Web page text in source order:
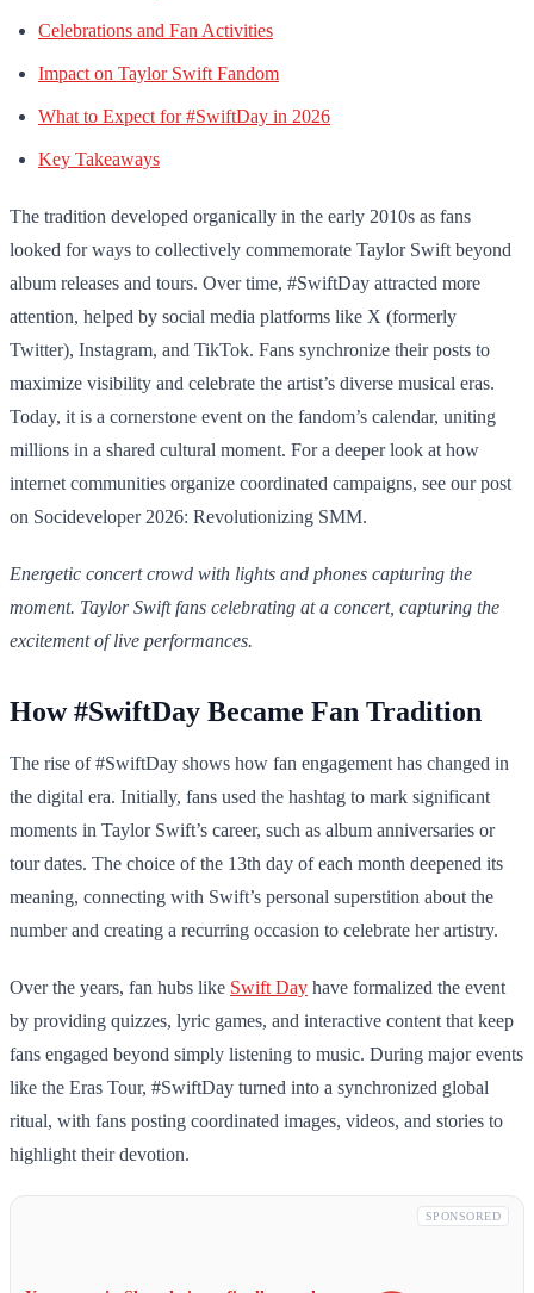
Celebrations and Fan Activities
Impact on Taylor Swift Fandom
What to Expect for #SwiftDay in 2026
Key Takeaways
The tradition developed organically in the early 2010s as fans
looked for ways to collectively commemorate Taylor Swift beyond
album releases and tours. Over time, #SwiftDay attracted more
attention, helped by social media platforms like X (formerly
Twitter), Instagram, and TikTok. Fans synchronize their posts to
maximize visibility and celebrate the artist’s diverse musical eras.
Today, it is a cornerstone event on the fandom’s calendar, uniting
millions in a shared cultural moment. For a deeper look at how
internet communities organize coordinated campaigns, see our post
on Socideveloper 2026: Revolutionizing SMM.
Energetic concert crowd with lights and phones capturing the
moment. Taylor Swift fans celebrating at a concert, capturing the
excitement of live performances.
How #SwiftDay Became Fan Tradition
The rise of #SwiftDay shows how fan engagement has changed in
the digital era. Initially, fans used the hashtag to mark significant
moments in Taylor Swift’s career, such as album anniversaries or
tour dates. The choice of the 13th day of each month deepened its
meaning, connecting with Swift’s personal superstition about the
number and creating a recurring occasion to celebrate her artistry.
Over the years, fan hubs like Swift Day have formalized the event
by providing quizzes, lyric games, and interactive content that keep
fans engaged beyond simply listening to music. During major events
like the Eras Tour, #SwiftDay turned into a synchronized global
ritual, with fans posting coordinated images, videos, and stories to
highlight their devotion.
SPONSORED